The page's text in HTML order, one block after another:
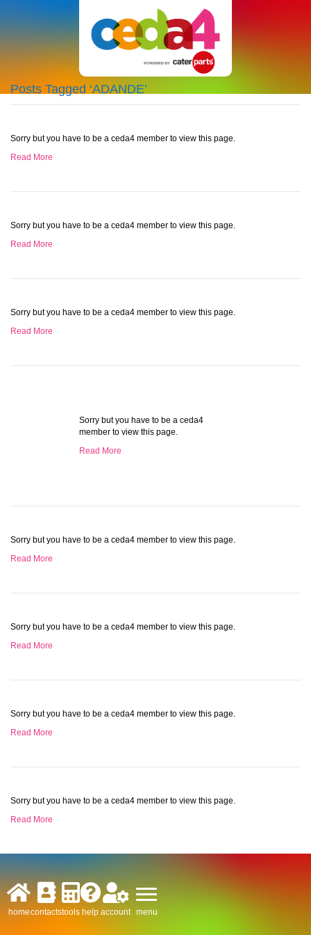
Posts Tagged ‘ADANDE’
Sorry but you have to be a ceda4 member to view this page.
Read More
Sorry but you have to be a ceda4 member to view this page.
Read More
Sorry but you have to be a ceda4 member to view this page.
Read More
Sorry but you have to be a ceda4
member to view this page.
Read More
Sorry but you have to be a ceda4 member to view this page.
Read More
Sorry but you have to be a ceda4 member to view this page.
Read More
Sorry but you have to be a ceda4 member to view this page.
Read More
Sorry but you have to be a ceda4 member to view this page.
Read More
homecontactstools help account menu